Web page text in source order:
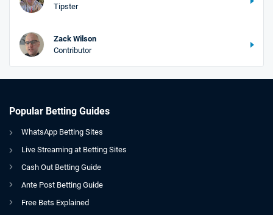
Tipster
Zack Wilson
Contributor
Popular Betting Guides
WhatsApp Betting Sites
Live Streaming at Betting Sites
Cash Out Betting Guide
Ante Post Betting Guide
Free Bets Explained